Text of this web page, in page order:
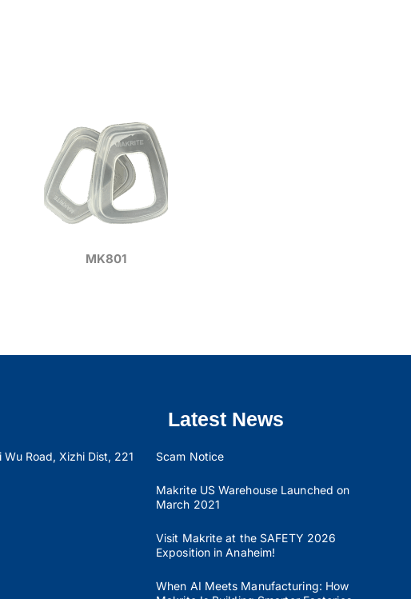
MK801
Wu Road, Xizhi Dist, 221
Latest News
Scam Notice
Makrite US Warehouse Launched on
March 2021
Visit Makrite at the SAFETY 2026
Exposition in Anaheim!
When AI Meets Manufacturing: How